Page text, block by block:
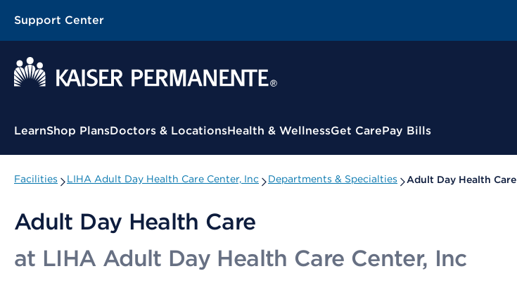
Support Center
Contextual Menu
LearnShop PlansDoctors & LocationsHealth & WellnessGet CarePay Bills
Facilities LIHA Adult Day Health Care Center, Inc Departments & Specialties Adult Day Health Care
Adult Day Health Care
at LIHA Adult Day Health Care Center, Inc